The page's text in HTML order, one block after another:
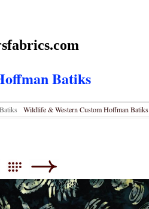
Batiks
Wildlife & Western Custom Hoffman Batiks